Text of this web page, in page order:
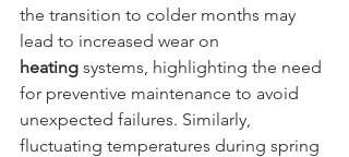
the transition to colder months may
lead to increased wear on
heating systems, highlighting the need
for preventive maintenance to avoid
unexpected failures. Similarly,
fluctuating temperatures during spring